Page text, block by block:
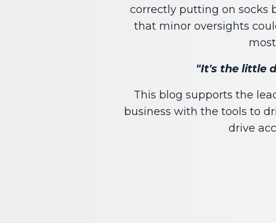
correctly putting on socks
that minor oversights
"It's the little
This blog supports the
business with the tools to
drive